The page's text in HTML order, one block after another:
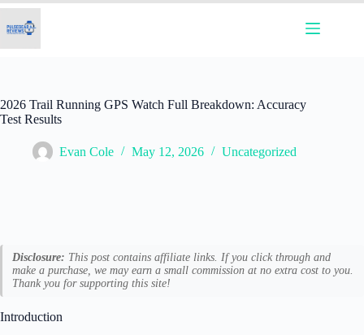
Skip
content
2026 Trail Running GPS Watch Full Breakdown: Accuracy
Test Results
Evan Cole May 12, 2026 Uncategorized
Disclosure: This post contains affiliate links. If you click through and
make a purchase, we may earn a small commission at no extra cost to you.
Thank you for supporting this site!
Introduction